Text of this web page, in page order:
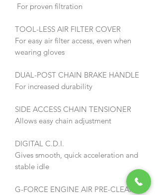
For proven filtration
TOOL-LESS AIR FILTER COVER
For easy air filter access, even when
wearing gloves
DUAL-POST CHAIN BRAKE HANDLE
For increased durability
SIDE ACCESS CHAIN TENSIONER
Allows easy chain adjustment
DIGITAL C.D.I.
Gives smooth, quick acceleration and
stable idle
G-FORCE ENGINE AIR PRE-CLEANER